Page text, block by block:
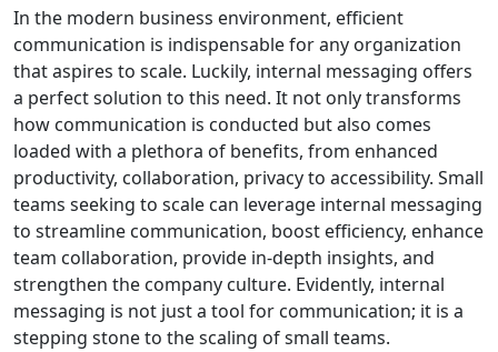
In the modern business environment, efficient
communication is indispensable for any organization
that aspires to scale. Luckily, internal messaging offers
a perfect solution to this need. It not only transforms
how communication is conducted but also comes
loaded with a plethora of benefits, from enhanced
productivity, collaboration, privacy to accessibility. Small
teams seeking to scale can leverage internal messaging
to streamline communication, boost efficiency, enhance
team collaboration, provide in-depth insights, and
strengthen the company culture. Evidently, internal
messaging is not just a tool for communication; it is a
stepping stone to the scaling of small teams.